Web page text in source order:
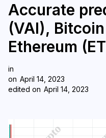
Important visions
Predictions
Year
Pay with crypto
Accurate
(VAI),
Ethereum
in
on April 14, 2023
edited on April 14, 2023